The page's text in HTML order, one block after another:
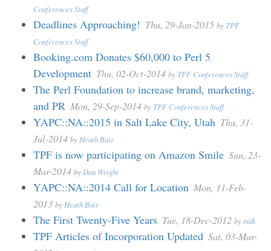
Conferences Staff
Deadlines Approaching! Thu, 29-Jan-2015 by TPF
Conferences Staff
Booking.com Donates $60,000 to Perl 5
Development Thu, 02-Oct-2014 by TPF Conferences Staff
The Perl Foundation to increase brand, marketing,
and PR Mon, 29-Sep-2014 by TPF Conferences Staff
YAPC::NA::2015 in Salt Lake City, Utah Thu, 31-
Jul-2014 by Heath Bair
TPF is now participating on Amazon Smile Sun, 23-
Mar-2014 by Dan Wright
YAPC::NA::2014 Call for Location Mon, 11-Feb-
2013 by Heath Bair
The First Twenty-Five Years Tue, 18-Dec-2012 bymdk
TPF Articles of Incorporation Updated Sat, 03-Mar-